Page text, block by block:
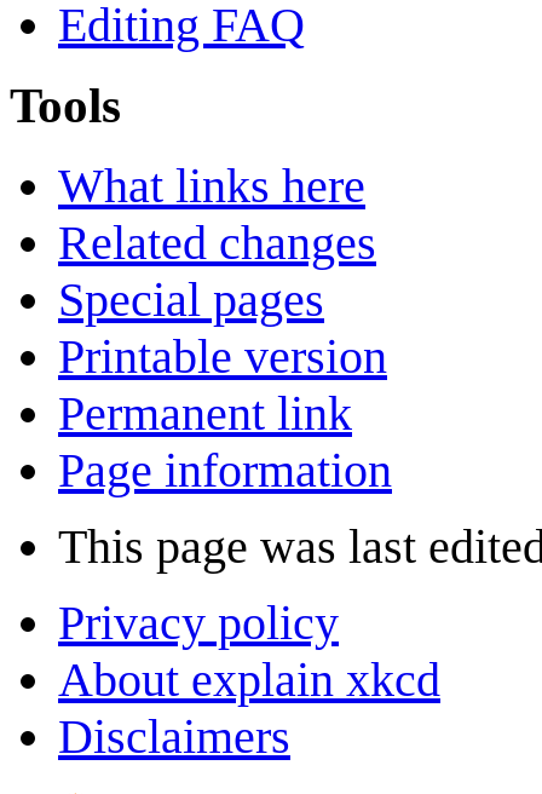
Editing FAQ
Tools
What links here
Related changes
Special pages
Printable version
Permanent link
Page information
This page was last
Privacy policy
About explain xkcd
Disclaimers